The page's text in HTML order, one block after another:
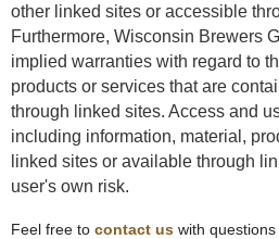
other linked sites or accessible
Furthermore, Wisconsin Brewers
implied warranties with regard to
products or services that are
through linked sites. Access and
including information, material,
linked sites or available through
user's own risk.
Feel free to contact us with